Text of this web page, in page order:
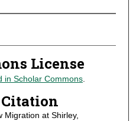
License
in Scholar Commons.
Citation
Migration at Shirley,